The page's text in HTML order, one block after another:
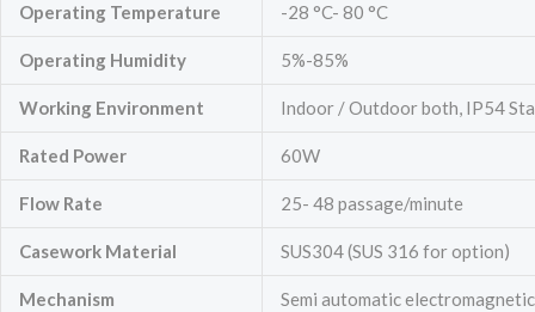
Operating Temperature -28 °C- 80 °C
Operating Humidity 5%-85%
Working Environment Indoor / Outdoor both, IP54
Rated Power 60W
Flow Rate 25- 48 passage/minute
Casework Material SUS304 (SUS 316 for option)
Mechanism Semi automatic